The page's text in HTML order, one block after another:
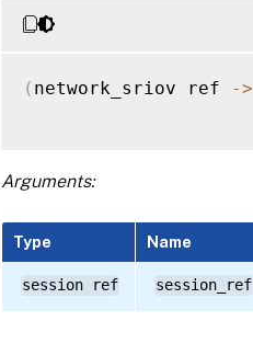
( network_sriov ref ->
Arguments:
Type Name
session ref session_ref